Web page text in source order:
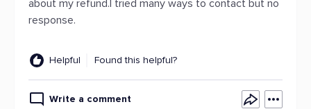
about my refund.I tried many ways to contact but no
response.
Helpful Found this helpful?
Write a comment